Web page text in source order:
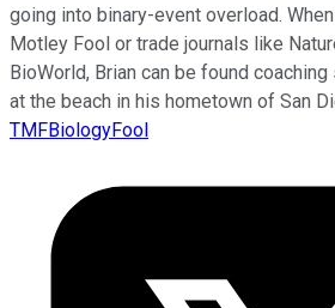
going into binary-event overload.
Motley Fool or trade journals like
BioWorld, Brian can be found
at the beach in his hometown of San
TMFBiologyFool